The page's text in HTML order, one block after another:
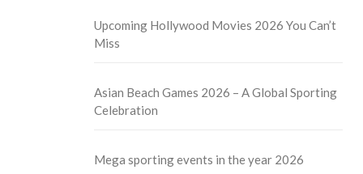
Upcoming Hollywood Movies 2026 You Can’t
Miss
Asian Beach Games 2026 – A Global Sporting
Celebration
Mega sporting events in the year 2026